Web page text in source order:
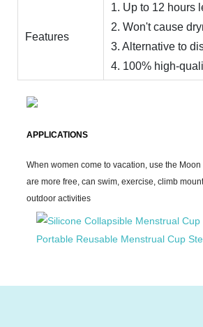
Features
1. Up to 12 hours
2. Won't cause
3. Alternative to
4. 100% high-
APPLICATIONS
When women come to vacation, use the
are more free, can swim, exercise, climb
outdoor activities